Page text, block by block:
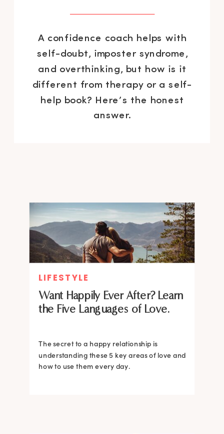
A confidence coach helps with
self-doubt, imposter syndrome,
and overthinking, but how is it
different from therapy or a self-
help book? Here’s the honest
answer.
Want Happily Ever After? Learn
the Five Languages of Love.
The secret to a happy relationship is
understanding these 5 key areas of love and
how to use them every day.
LIFESTYLE